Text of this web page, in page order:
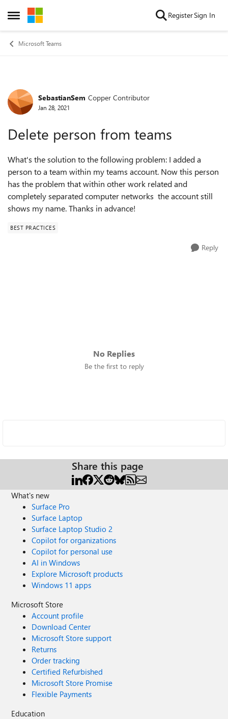
Open Side Menu
Skip to content RegisterSign In
Microsoft Teams
Forum Discussion
SebastianSem Copper Contributor
Jan 28, 2021
Delete person from teams
What's the solution to the following problem: I added a
person to a team within my teams account. Now this person
has the problem that within other work related and
completely separated computer networks the account still
shows my name. Thanks in advance!
BEST PRACTICES
Reply
No Replies
Be the first to reply
Share this page
What's new
Surface Pro
Surface Laptop
Surface Laptop Studio 2
Copilot for organizations
Copilot for personal use
AI in Windows
Explore Microsoft products
Windows 11 apps
Microsoft Store
Account profile
Download Center
Microsoft Store support
Returns
Order tracking
Certified Refurbished
Microsoft Store Promise
Flexible Payments
Education